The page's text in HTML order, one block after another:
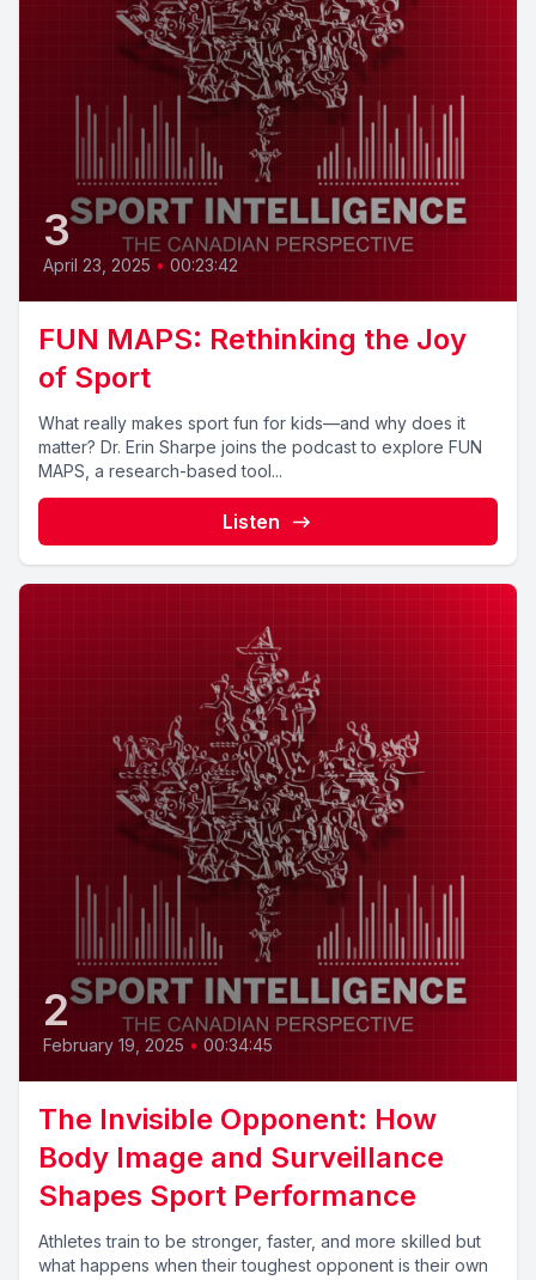
3
April 23, 2025 • 00:23:42
FUN MAPS: Rethinking the Joy
of Sport
What really makes sport fun for kids—and why does it
matter? Dr. Erin Sharpe joins the podcast to explore FUN
MAPS, a research-based tool...
Listen
2
February 19, 2025 • 00:34:45
The Invisible Opponent: How
Body Image and Surveillance
Shapes Sport Performance
Athletes train to be stronger, faster, and more skilled but
what happens when their toughest opponent is their own